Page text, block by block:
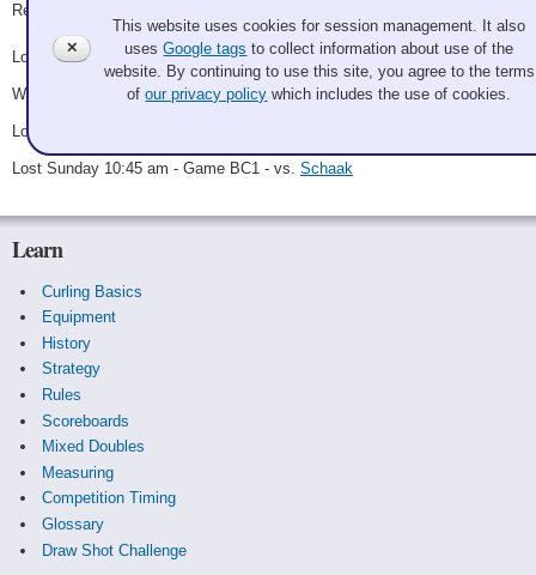
Record: 1-3
Lost Saturday 9:00 am - Game A2 - vs.Van Wieringen
Won Saturday 1:30 pm - Game B1 - vs.McRae
Lost Saturday 9:00 pm - Game B5 - vs.
Lost Sunday 10:45 am - Game BC1 - vs. Schaak
Learn
Curling Basics
Equipment
History
Strategy
Rules
Scoreboards
Mixed Doubles
Measuring
Competition Timing
Glossary
Draw Shot Challenge
✕
This website uses cookies for session management. It also
usesGoogle tags to collect information about use of the
website. By continuing to use this site, you agree to the terms
ofour privacy policy which includes the use of cookies.